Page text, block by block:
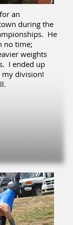
an
during the
He
no time;
weights
I ended up
division!